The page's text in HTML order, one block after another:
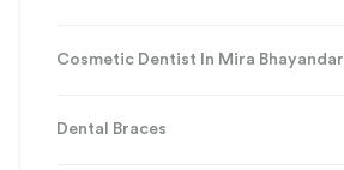
Cosmetic Dentist In Mira Bhayandar
Dental Braces